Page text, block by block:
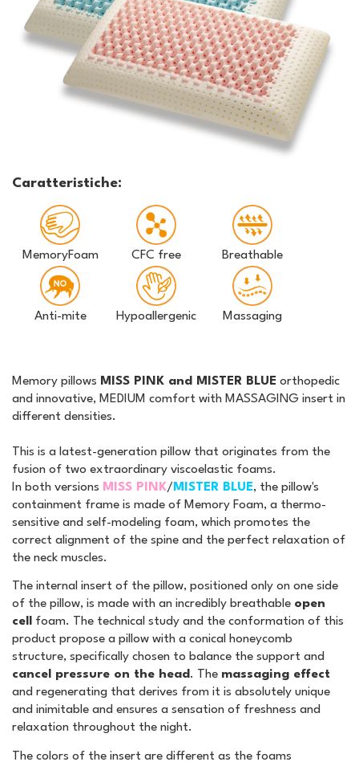
Caratteristiche:
MemoryFoam CFC free Breathable
Anti-mite Hypoallergenic Massaging
Memory pillows MISS PINK and MISTER BLUE orthopedic
and innovative, MEDIUM comfort with MASSAGING insert in
different densities.
This is a latest-generation pillow that originates from the
fusion of two extraordinary viscoelastic foams.
In both versions MISS PINK/ MISTER BLUE, the pillow's
containment frame is made of Memory Foam, a thermo-
sensitive and self-modeling foam, which promotes the
correct alignment of the spine and the perfect relaxation of
the neck muscles.
The internal insert of the pillow, positioned only on one side
of the pillow, is made with an incredibly breathable open
cell foam. The technical study and the conformation of this
product propose a pillow with a conical honeycomb
structure, specifically chosen to balance the support and
cancel pressure on the head. The massaging effect
and regenerating that derives from it is absolutely unique
and inimitable and ensures a sensation of freshness and
relaxation throughout the night.
The colors of the insert are different as the foams